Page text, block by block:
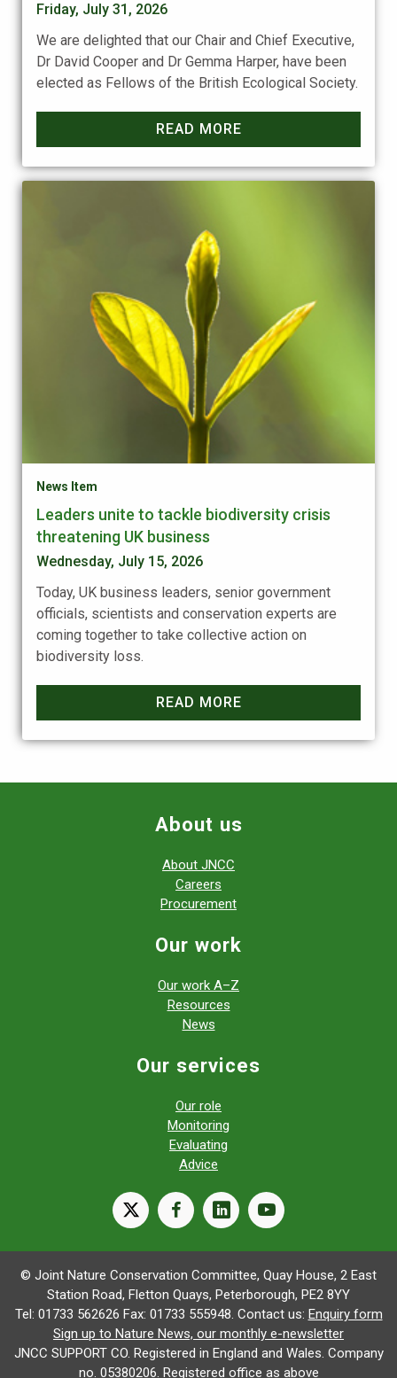
Friday, July 31, 2026
We are delighted that our Chair and Chief Executive,
Dr David Cooper and Dr Gemma Harper, have been
elected as Fellows of the British Ecological Society.
READ MORE
News Item
Leaders unite to tackle biodiversity crisis
threatening UK business
Wednesday, July 15, 2026
Today, UK business leaders, senior government
officials, scientists and conservation experts are
coming together to take collective action on
biodiversity loss.
READ MORE
About us
About JNCC
Careers
Procurement
Our work
Our work A–Z
Resources
News
Our services
Our role
Monitoring
Evaluating
Advice
X facebooklinkedinyoutube
© Joint Nature Conservation Committee, Quay House, 2 East
Station Road, Fletton Quays, Peterborough, PE2 8YY
Tel: 01733 562626 Fax: 01733 555948. Contact us: Enquiry form
Sign up to Nature News, our monthly e-newsletter
JNCC SUPPORT CO. Registered in England and Wales. Company
no. 05380206. Registered office as above